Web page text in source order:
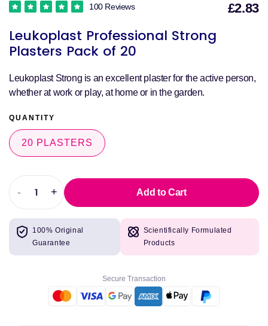
Leukoplast Professional Strong
Plasters Pack of 20
100 Reviews £2.83
Leukoplast Strong is an excellent plaster for the active person,
whether at work or play, at home or in the garden.
QUANTITY
20 PLASTERS
Decrease
quantity
for
Leukoplast
Professional
-
Increase
quantity
Leukoplast
Professional
of
+ Add to Cart
100% Original
Guarantee
Scientifically Formulated
Products
Secure Transaction